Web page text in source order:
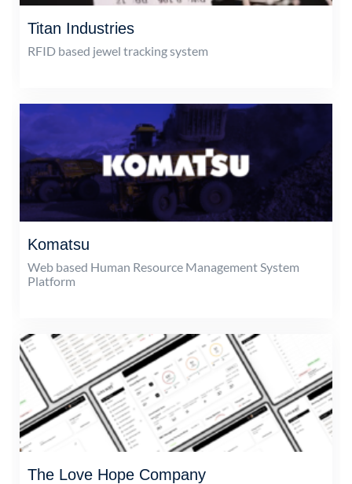
Titan Industries
RFID based jewel tracking system
Komatsu
Web based Human Resource Management System
Platform
The Love Hope Company